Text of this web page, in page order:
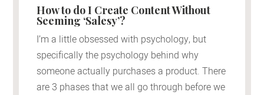
How to do I Create Content Without
Seeming ‘Salesy’?
I’m a little obsessed with psychology, but
specifically the psychology behind why
someone actually purchases a product. There
are 3 phases that we all go through before we